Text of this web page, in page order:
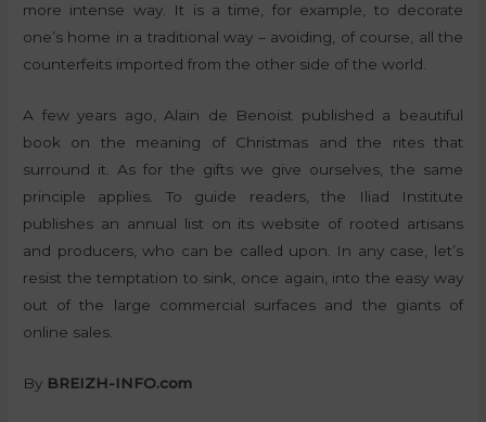
more intense way. It is a time, for example, to decorate
one’s home in a traditional way – avoiding, of course, all the
counterfeits imported from the other side of the world.
A few years ago, Alain de Benoist published a beautiful
book on the meaning of Christmas and the rites that
surround it. As for the gifts we give ourselves, the same
principle applies. To guide readers, the Iliad Institute
publishes an annual list on its website of rooted artisans
and producers, who can be called upon. In any case, let’s
resist the temptation to sink, once again, into the easy way
out of the large commercial surfaces and the giants of
online sales.
By BREIZH-INFO.com